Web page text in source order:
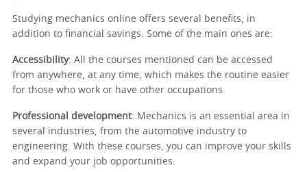
Studying mechanics online offers several benefits, in
addition to financial savings. Some of the main ones are:
Accessibility: All the courses mentioned can be accessed
from anywhere, at any time, which makes the routine easier
for those who work or have other occupations.
Professional development: Mechanics is an essential area in
several industries, from the automotive industry to
engineering. With these courses, you can improve your skills
and expand your job opportunities.